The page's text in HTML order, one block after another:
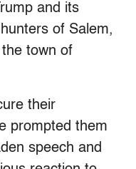
and its
of Salem,
town of
their
prompted them
speech and